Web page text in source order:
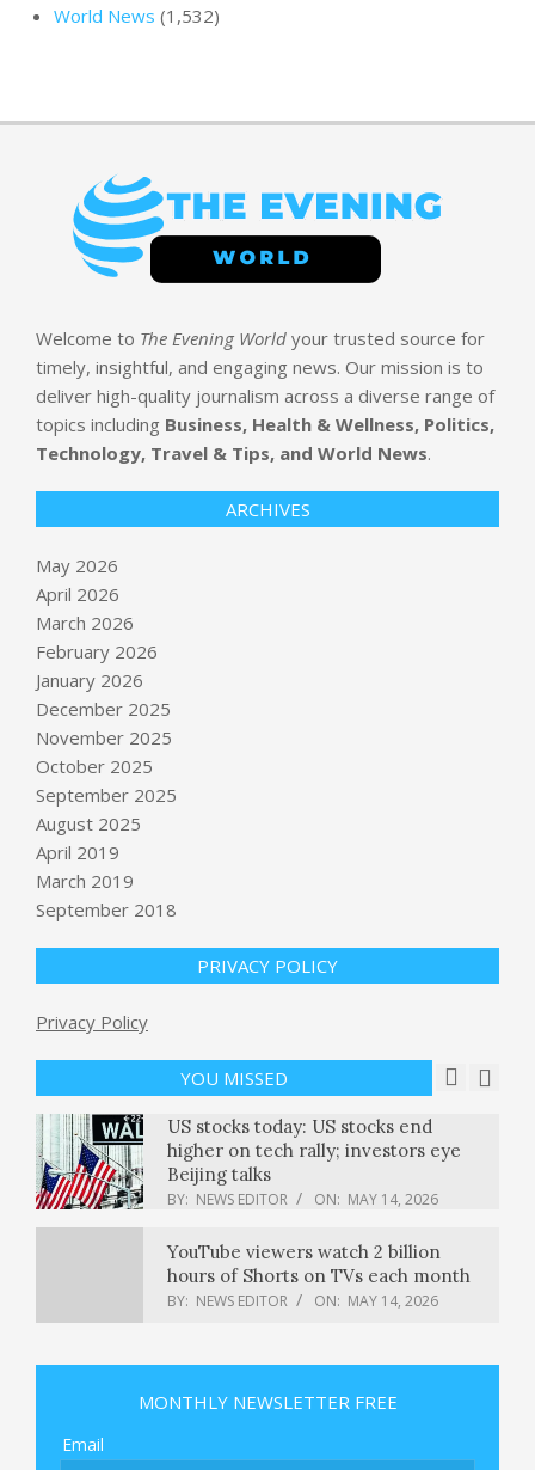
World News (1,532)
Welcome to The Evening World your trusted source for
timely, insightful, and engaging news. Our mission is to
deliver high-quality journalism across a diverse range of
topics including Business, Health & Wellness, Politics,
Technology, Travel & Tips, and World News.
ARCHIVES
May 2026
April 2026
March 2026
February 2026
January 2026
December 2025
November 2025
October 2025
September 2025
August 2025
April 2019
March 2019
September 2018
PRIVACY POLICY
Privacy Policy
YOU MISSED
Newsom offers early peek at rosy
tops Anthropic’s Mythos on
GeekWire
BY: NEWS EDITOR ON: MAY 14, 2026
Desk
BY: NEWS EDITOR
US stocks today: US stocks end
higher on tech rally; investors eye
Beijing talks
BY: NEWS EDITOR ON: MAY 14, 2026
YouTube viewers watch 2 billion
hours of Shorts on TVs each month
BY: NEWS EDITOR ON: MAY 14, 2026
games, teams
MONTHLY NEWSLETTER FREE
Email